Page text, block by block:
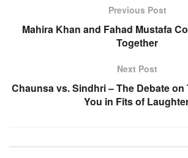
Previous Post
Mahira Khan and Fahad Mustafa
Together
Next Post
Chaunsa vs. Sindhri – The Debate on
You in Fits of